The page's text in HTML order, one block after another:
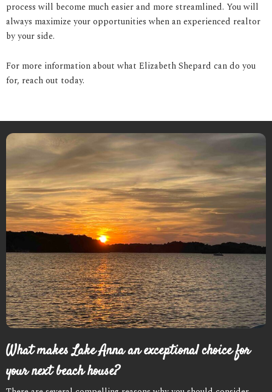
process will become much easier and more streamlined. You will
always maximize your opportunities when an experienced realtor
by your side.
For more information about what Elizabeth Shepard can do you
for, reach out today.
What makes Lake Anna an exceptional choice for
your next beach house?